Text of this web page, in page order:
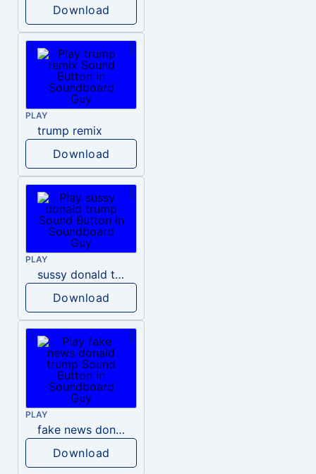
Download
PLAY
trump remix
Download
PLAY
sussy donald trump
Download
PLAY
fake news donald trump
Download